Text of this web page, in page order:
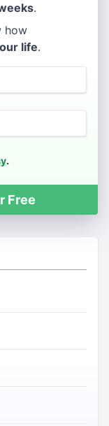
.
how
life.
.
Free